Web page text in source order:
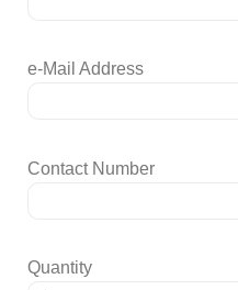
e-Mail Address
Contact Number
Quantity